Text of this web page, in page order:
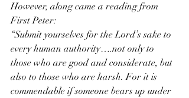
However, along came a reading from
First Peter:
“Submit yourselves for the Lord’s sake to
every human authority….not only to
those who are good and considerate, but
also to those who are harsh. For it is
commendable if someone bears up under